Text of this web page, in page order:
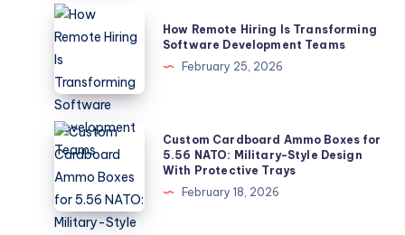
Risks,
Scam
Warning
&
Complete
Online
Protection
How
Remote
Hiring
Is
Transforming
Software
Development
Teams
How Remote Hiring Is Transforming
Software Development Teams
February 25, 2026
Custom
Cardboard
Ammo
Boxes
for
Custom Cardboard Ammo Boxes for
5.56 NATO: Military-Style Design
With Protective Trays
February 18, 2026